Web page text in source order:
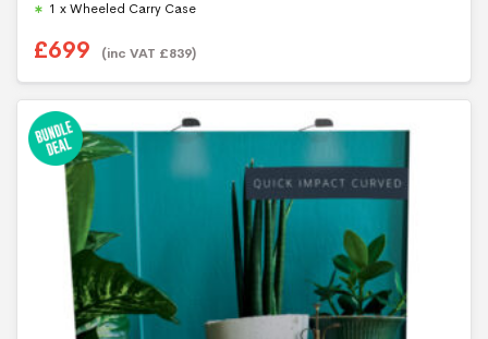
1 x Wheeled Carry Case
£699 (inc VAT £839)